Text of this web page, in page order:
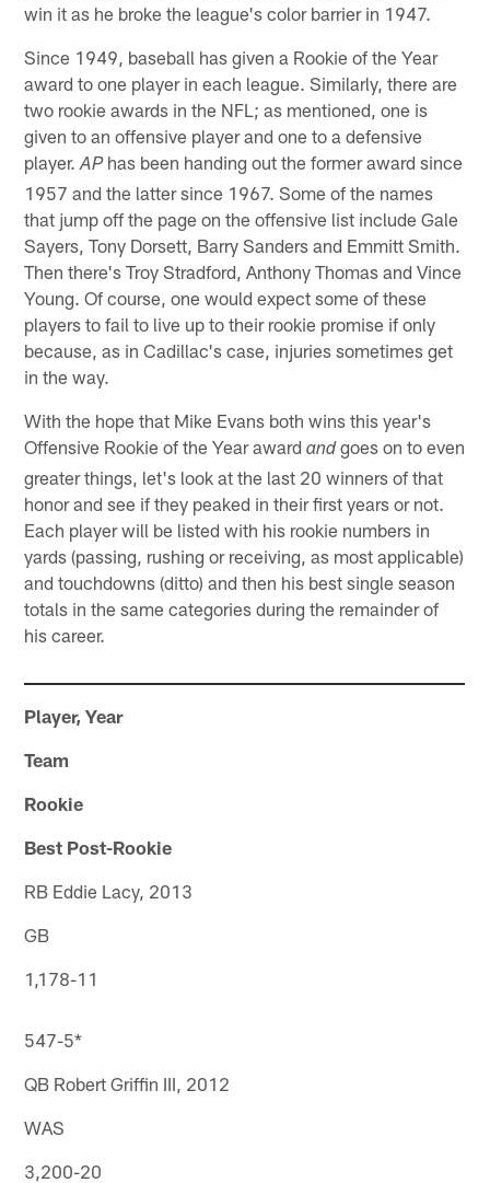
win it as he broke the league's color barrier in 1947.
Since 1949, baseball has given a Rookie of the Year
award to one player in each league. Similarly, there are
two rookie awards in the NFL; as mentioned, one is
given to an offensive player and one to a defensive
player.APhas been handing out the former award since
1957 and the latter since 1967. Some of the names
that jump off the page on the offensive list include Gale
Sayers, Tony Dorsett, Barry Sanders and Emmitt Smith.
Then there's Troy Stradford, Anthony Thomas and Vince
Young. Of course, one would expect some of these
players to fail to live up to their rookie promise if only
because, as in Cadillac's case, injuries sometimes get
in the way.
With the hope that Mike Evans both wins this year's
Offensive Rookie of the Year awardandgoes on to even
greater things, let's look at the last 20 winners of that
honor and see if they peaked in their first years or not.
Each player will be listed with his rookie numbers in
yards (passing, rushing or receiving, as most applicable)
and touchdowns (ditto) and then his best single season
totals in the same categories during the remainder of
his career.
Player, Year
Team
Rookie
Best Post-Rookie
RB Eddie Lacy, 2013
GB
1,178-11
547-5*
QB Robert Griffin III, 2012
WAS
3,200-20